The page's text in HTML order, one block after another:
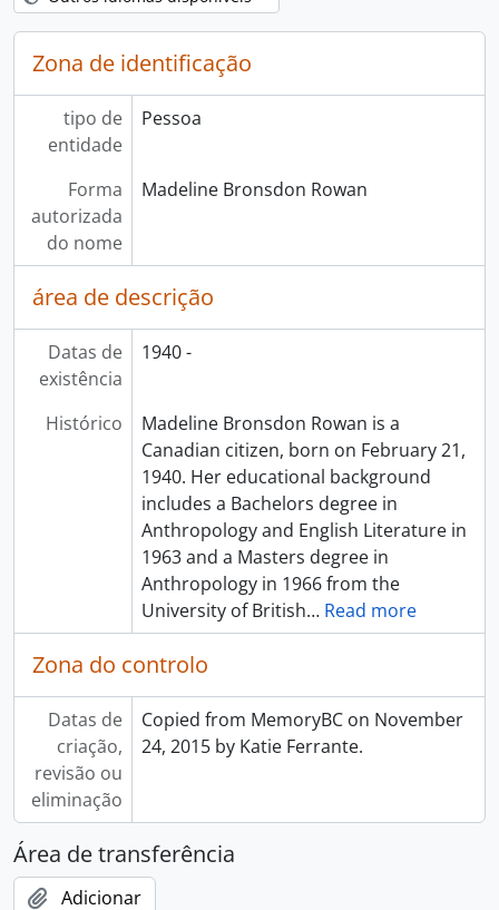
Zona de identificação
tipo de
entidade
Pessoa
Forma
autorizada
do nome
Madeline Bronsdon Rowan
área de descrição
Datas de
existência
1940 -
Histórico
Madeline Bronsdon Rowan is a
Canadian citizen, born on February 21,
1940. Her educational background
includes a Bachelors degree in
Anthropology and English Literature in
1963 and a Masters degree in
Anthropology in 1966 from the
University of British… Read more
Zona do controlo
Datas de
criação,
revisão ou
eliminação
Copied from MemoryBC on November
24, 2015 by Katie Ferrante.
Área de transferência
Adicionar